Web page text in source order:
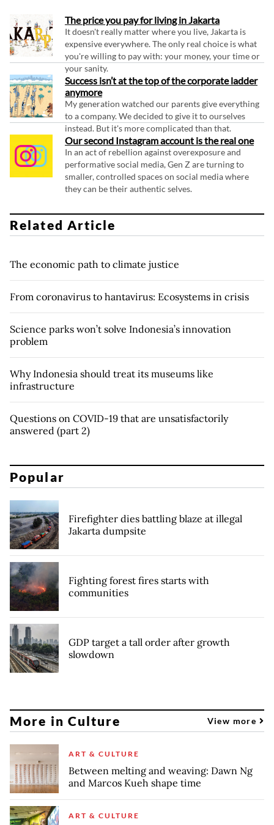
The price you pay for living in Jakarta
It doesn't really matter where you live, Jakarta is
expensive everywhere. The only real choice is what
you're willing to pay with: your money, your time or
your sanity.
Success isn’t at the top of the corporate ladder
anymore
My generation watched our parents give everything
to a company. We decided to give it to ourselves
instead. But it's more complicated than that.
Our second Instagram account is the real one
In an act of rebellion against overexposure and
performative social media, Gen Z are turning to
smaller, controlled spaces on social media where
they can be their authentic selves.
Related Article
The economic path to climate justice
From coronavirus to hantavirus: Ecosystems in crisis
Science parks won’t solve Indonesia’s innovation
problem
Why Indonesia should treat its museums like
infrastructure
Questions on COVID-19 that are unsatisfactorily
answered (part 2)
Popular
Firefighter dies battling blaze at illegal
Jakarta dumpsite
Fighting forest fires starts with
communities
GDP target a tall order after growth
slowdown
More in Culture View more
ART & CULTURE
Between melting and weaving: Dawn Ng
and Marcos Kueh shape time
ART & CULTURE